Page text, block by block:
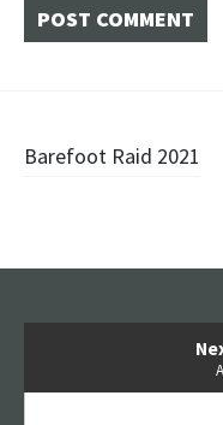
Post
Barefoot Raid 2021